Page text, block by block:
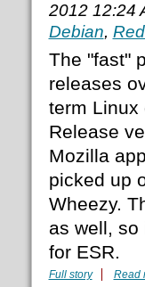
2012 12:24
Debian,
The "fast"
releases
term Linux
Release
Mozilla
picked up
Wheezy.
as well, so
for ESR.
Full story Read